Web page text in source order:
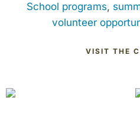
School programs,
volunteer
VISIT THE